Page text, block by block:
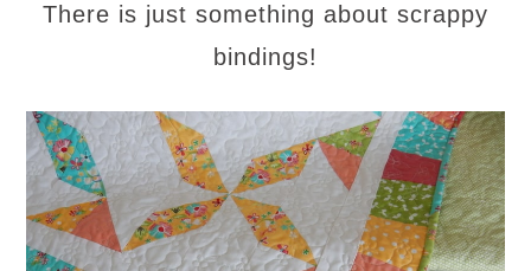
There is just something about scrappy
bindings!